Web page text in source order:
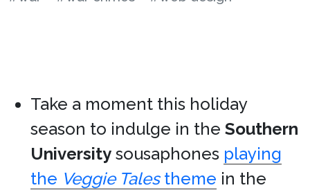
Take a moment this holiday
season to indulge in the Southern
University sousaphones playing
the Veggie Talestheme in the